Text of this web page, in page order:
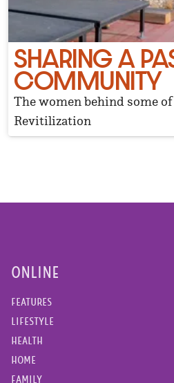
SHARING A
COMMUNITY
The women behind some
Revitilization
ONLINE
FEATURES
LIFESTYLE
HEALTH
HOME
FAMILY